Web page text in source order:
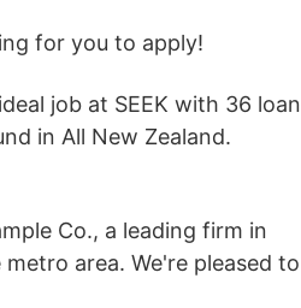
for you to apply!
job at SEEK with 36 loan
in All New Zealand.
Co., a leading firm in
area. We're pleased to